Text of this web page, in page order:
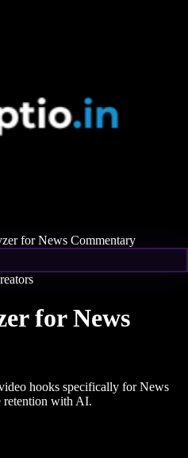
for News Commentary
for News
hooks specifically for News
retention with AI.